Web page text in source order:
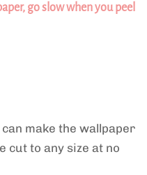
go slow when you peel
make the wallpaper
cut to any size at no